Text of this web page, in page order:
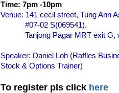
Time: 7pm -10pm
Venue: 141 cecil street, Tung Ann
#07-02 S(069541),
Tanjong Pagar MRT exit G,
Speaker: Daniel Loh (Raffles
Stock & Options Trainer)
To register pls click here